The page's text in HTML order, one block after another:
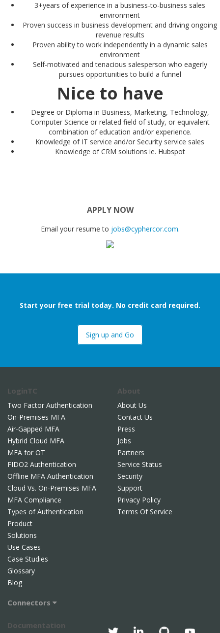
3+years of experience in a business-to-business sales
environment
Proven success in business development and driving ongoing
revenue results
Proven ability to work independently in a dynamic sales
environment
Self-motivated and tenacious salesperson who eagerly
pursues opportunities to build a funnel
Nice to have
Degree or Diploma in Business, Marketing, Technology,
Computer Science or related field of study, or equivalent
combination of education and/or experience.
Knowledge of IT service and/or Security service sales
Knowledge of CRM solutions ie. Hubspot
APPLY NOW
Email your resume to jobs@cyphercor.com.
Start your free trial today. No credit card required.
Sign up and Go
LoginTC
Two Factor Authentication
On-Premises MFA
Air-Gapped MFA
Hybrid Cloud MFA
MFA for OT
FIDO2 Authentication
Offline MFA Authentication
Cloud Vs. On-Premises MFA
MFA Compliance
Types of Authentication
Product
Solutions
Use Cases
Case Studies
Glossary
Blog
Connectors
About
About Us
Contact Us
Press
Jobs
Partners
Service Status
Security
Support
Privacy Policy
Terms Of Service
Documentation